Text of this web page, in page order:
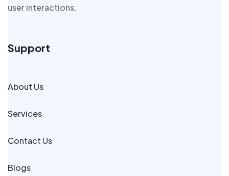
user interactions.
Support
About Us
Services
Contact Us
Blogs